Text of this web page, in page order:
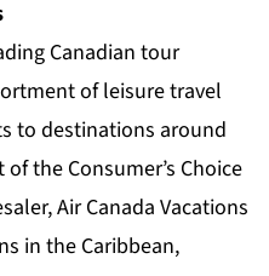
Canadian tour
of leisure travel
to destinations around
the Consumer’s Choice
Air Canada Vacations
in the Caribbean,